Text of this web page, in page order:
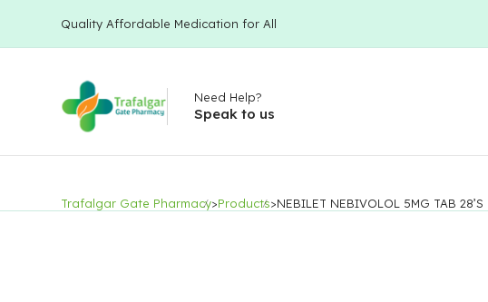
Quality Affordable Medication for All
Need Help?
Speak to us
Trafalgar Gate Pharmacy>Products>NEBILET NEBIVOLOL 5MG TAB 28’S